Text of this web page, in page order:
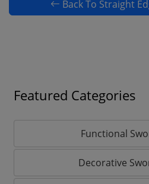
Back To Straight
Featured Categories
Functional
Decorative